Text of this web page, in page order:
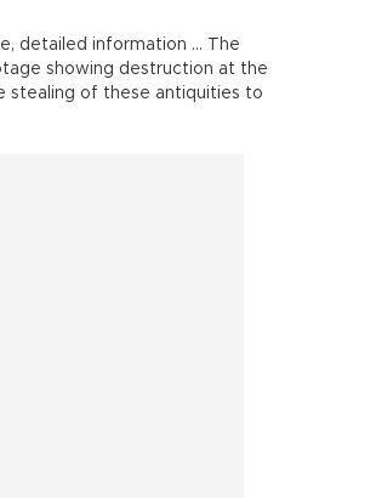
detailed information ... The
showing destruction at the
stealing of these antiquities to